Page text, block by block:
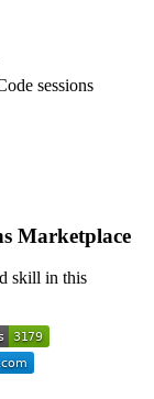
sessions
Marketplace
skill in this